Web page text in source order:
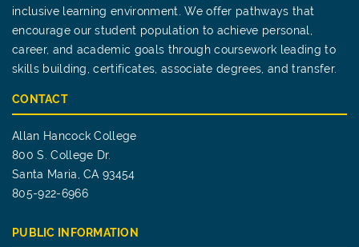
inclusive learning environment. We offer pathways that
encourage our student population to achieve personal,
career, and academic goals through coursework leading to
skills building, certificates, associate degrees, and transfer.
CONTACT
Allan Hancock College
800 S. College Dr.
Santa Maria, CA 93454
805-922-6966
PUBLIC INFORMATION